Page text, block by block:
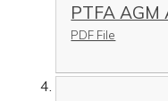
PTFA
PDF File